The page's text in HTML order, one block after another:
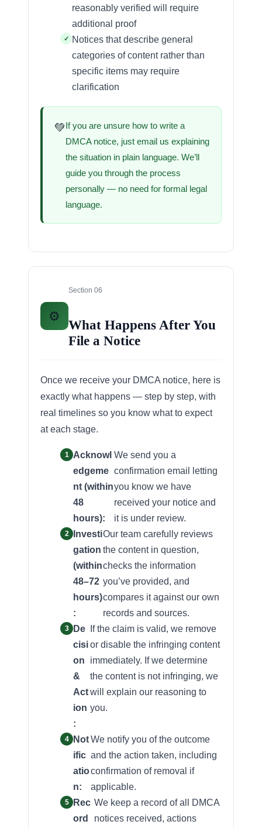
reasonably verified will require
additional proof
Notices that describe general
categories of content rather than
specific items may require
clarification
💚If you are unsure how to write a
DMCA notice, just email us explaining
the situation in plain language. We’ll
guide you through the process
personally — no need for formal legal
language.
⚙️
Section 06
What Happens After You
File a Notice
Once we receive your DMCA notice, here is
exactly what happens — step by step, with
real timelines so you know what to expect
at each stage.
Acknowl
edgeme
nt (within
48
hours):
We send you a
confirmation email letting
you know we have
received your notice and
it is under review.
Investi
gation
(within
48–72
hours)
:
Our team carefully reviews
the content in question,
checks the information
you’ve provided, and
compares it against our own
records and sources.
De
cisi
on
&
Act
ion
:
If the claim is valid, we remove
or disable the infringing content
immediately. If we determine
the content is not infringing, we
will explain our reasoning to
you.
Not
ific
atio
n:
We notify you of the outcome
and the action taken, including
confirmation of removal if
applicable.
Rec
ord
We keep a record of all DMCA
notices received, actions